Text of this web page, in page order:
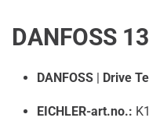
DANFOSS
DANFOSS | Drive
EICHLER-art.no.: